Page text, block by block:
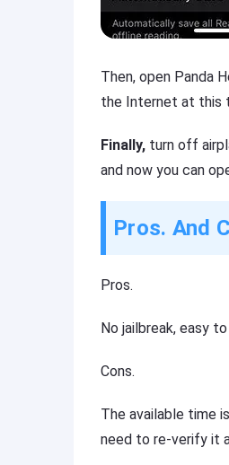
Then, open Panda
the Internet at this
Finally, turn off
and now you can
Pros. And
Pros.
No jailbreak, easy
Cons.
The available time
need to re-verify it